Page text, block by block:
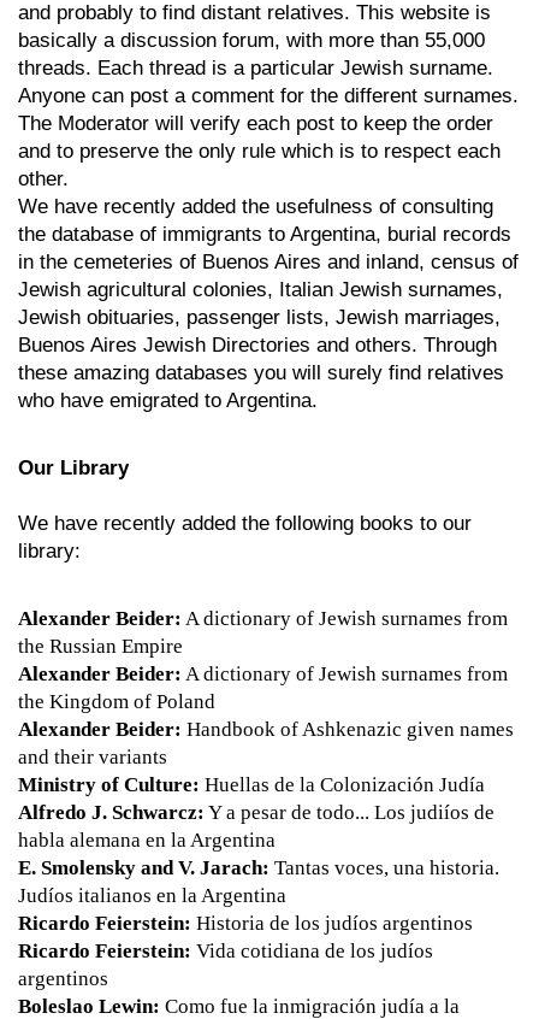
and probably to find distant relatives. This website is
basically a discussion forum, with more than 55,000
threads. Each thread is a particular Jewish surname.
Anyone can post a comment for the different surnames.
The Moderator will verify each post to keep the order
and to preserve the only rule which is to respect each
other.
We have recently added the usefulness of consulting
the database of immigrants to Argentina, burial records
in the cemeteries of Buenos Aires and inland, census of
Jewish agricultural colonies, Italian Jewish surnames,
Jewish obituaries, passenger lists, Jewish marriages,
Buenos Aires Jewish Directories and others. Through
these amazing databases you will surely find relatives
who have emigrated to Argentina.
Our Library
We have recently added the following books to our
library:
Alexander Beider: A dictionary of Jewish surnames from
the Russian Empire
Alexander Beider: A dictionary of Jewish surnames from
the Kingdom of Poland
Alexander Beider: Handbook of Ashkenazic given names
and their variants
Ministry of Culture: Huellas de la Colonización Judía
Alfredo J. Schwarcz: Y a pesar de todo... Los judiíos de
habla alemana en la Argentina
E. Smolensky and V. Jarach: Tantas voces, una historia.
Judíos italianos en la Argentina
Ricardo Feierstein: Historia de los judíos argentinos
Ricardo Feierstein: Vida cotidiana de los judíos
argentinos
Boleslao Lewin: Como fue la inmigración judía a la